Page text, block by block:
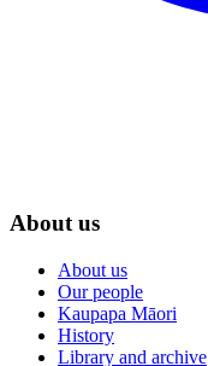
About us
About us
Our people
Kaupapa Māori
History
Library and archive